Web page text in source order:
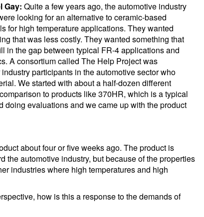
Gay: Quite a few years ago, the automotive industry
looking for an alternative to ceramic-based
for high temperature applications. They wanted
that was less costly. They wanted something that
in the gap between typical FR-4 applications and
A consortium called The Help Project was
participants in the automotive sector who
We started with about a half-dozen different
to products like 370HR, which is a typical
doing evaluations and we came up with the product
about four or five weeks ago. The product is
the automotive industry, but because of the properties
industries where high temperatures and high
how is this a response to the demands of